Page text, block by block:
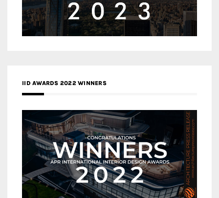
IID AWARDS 2022 WINNERS